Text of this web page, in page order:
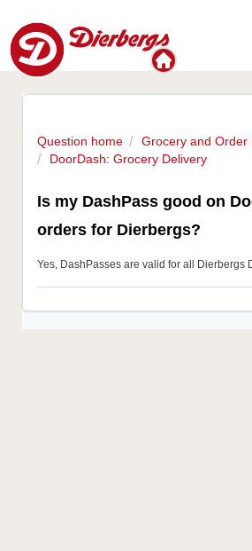
Question home
Grocery and Order
DoorDash: Grocery Delivery
Is my DashPass good on
orders for Dierbergs?
Yes, DashPasses are valid for all Dierbergs